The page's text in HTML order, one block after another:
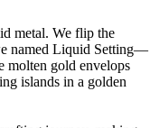
metal. We flip the
named Liquid Setting—
molten gold envelops
islands in a golden